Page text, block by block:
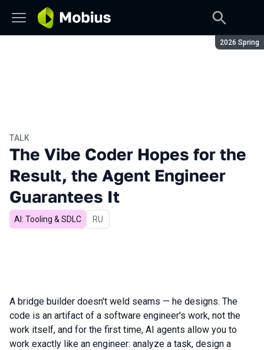
Season:
2026 Spring
TALK
The Vibe Coder Hopes for the
Result, the Agent Engineer
Guarantees It
AI: Tooling & SDLC In Russian
RU
A bridge builder doesn't weld seams — he designs. The
code is an artifact of a software engineer's work, not the
work itself, and for the first time, AI agents allow you to
work exactly like an engineer: analyze a task, design a